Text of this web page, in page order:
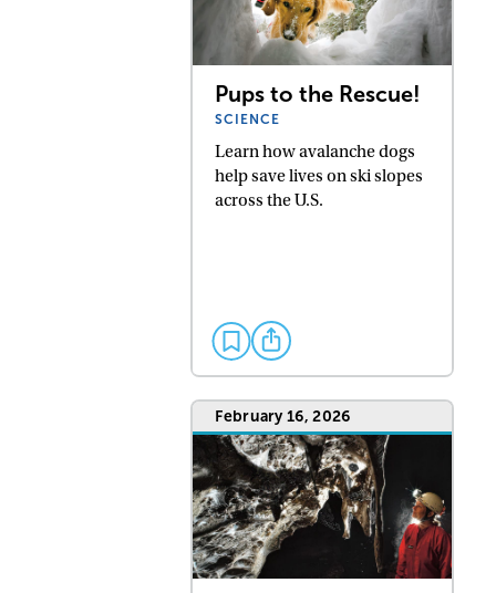
Pups to the Rescue!
SCIENCE
Learn how avalanche dogs
help save lives on ski slopes
across the U.S.
February 16, 2026